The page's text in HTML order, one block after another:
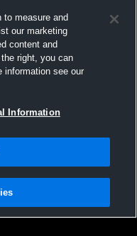
Inc. All text and design
to measure and
our marketing
content and
right, you can
information see our
Information